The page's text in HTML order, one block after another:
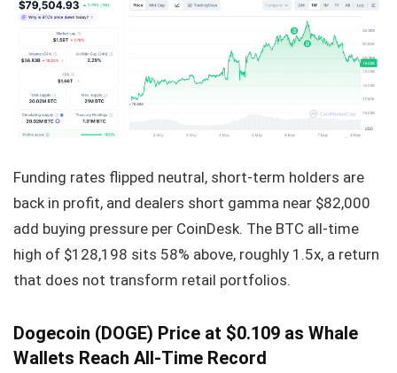
Funding rates flipped neutral, short-term holders are
back in profit, and dealers short gamma near $82,000
add buying pressure per CoinDesk. The BTC all-time
high of $128,198 sits 58% above, roughly 1.5x, a return
that does not transform retail portfolios.
Dogecoin (DOGE) Price at $0.109 as Whale
Wallets Reach All-Time Record